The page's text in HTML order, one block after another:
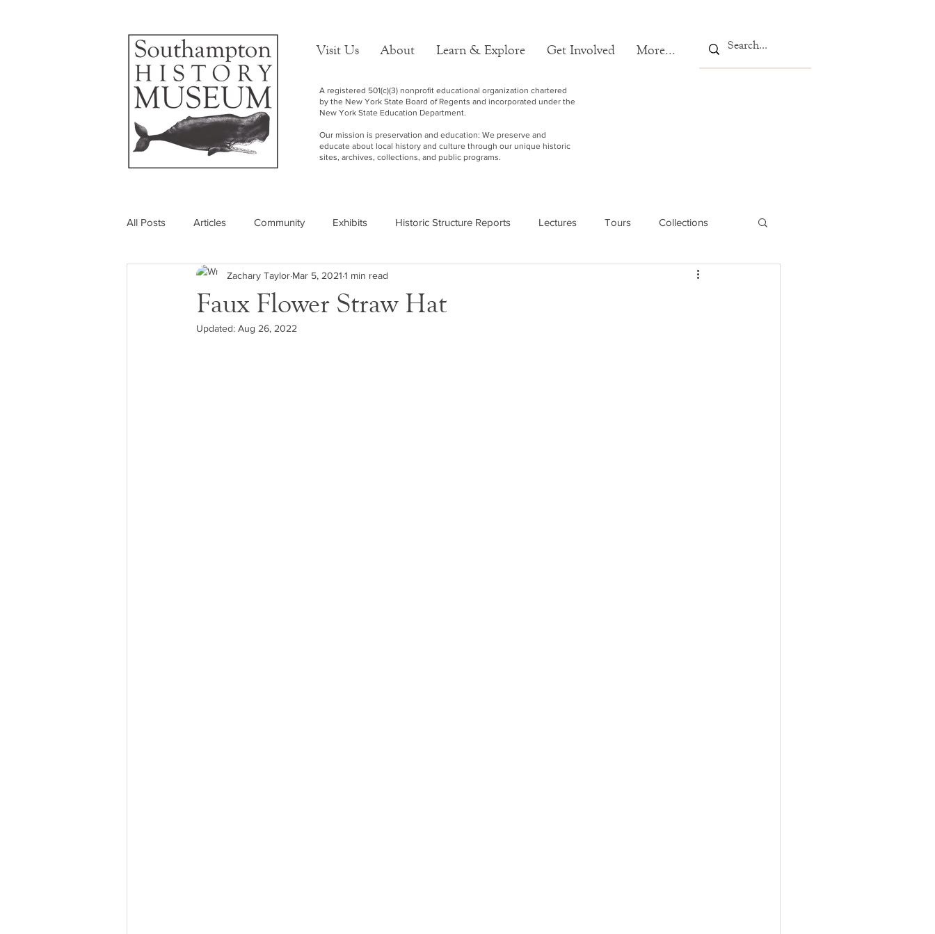
Visit Us About Learn & Explore Get Involved More...
A registered 501(c)(3) nonprofit educational organization chartered
by the New York State Board of Regents and incorporated under the
New York State Education Department.
Our mission is preservation and education: We preserve and
educate about local history and culture through our unique historic
sites, archives, collections, and public programs.
All Posts Articles Community Exhibits Historic Structure Reports Lectures Tours Collections
Insider's View
Faux Flower Straw Hat
Zachary Taylor Mar 5, 2021 1 min read
Updated: Aug 26, 2022